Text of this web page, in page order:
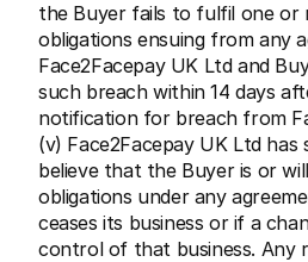
the Buyer fails to fulfil one or
obligations ensuing from any
Face2Facepay UK Ltd and
such breach within 14 days
notification for breach from
(v) Face2Facepay UK Ltd has
believe that the Buyer is or
obligations under any
ceases its business or if a
control of that business. Any